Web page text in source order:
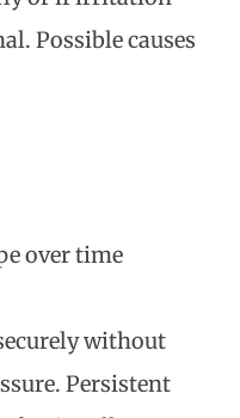
Possible causes
over time
without
Persistent